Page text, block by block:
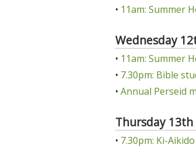
• 11am: Summer
Wednesday
• 11am: Summer
• 7.30pm: Bible
• Annual Perseid
Thursday
• 7.30pm: Ki-